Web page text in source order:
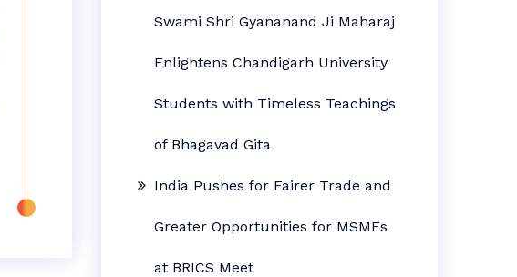
Swami Shri Gyananand Ji Maharaj
Enlightens Chandigarh University
Students with Timeless Teachings
of Bhagavad Gita
India Pushes for Fairer Trade and
Greater Opportunities for MSMEs
at BRICS Meet